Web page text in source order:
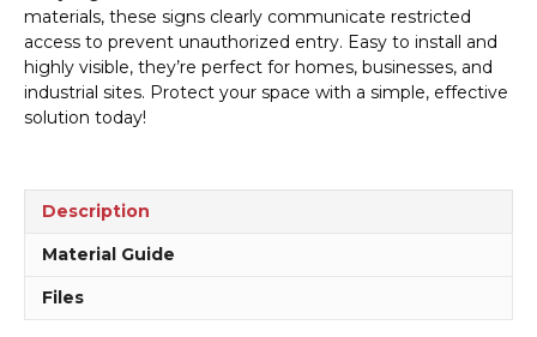
S2887
quantity
materials, these signs clearly communicate restricted
access to prevent unauthorized entry. Easy to install and
highly visible, they’re perfect for homes, businesses, and
industrial sites. Protect your space with a simple, effective
solution today!
Description
Material Guide
Files